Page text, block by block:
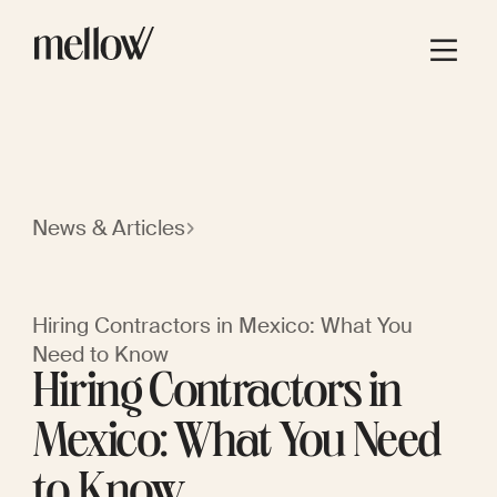
News & Articles
Hiring Contractors in Mexico: What You
Need to Know
Hiring Contractors in
Mexico: What You Need